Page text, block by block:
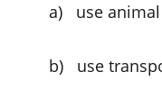
a) use animal
b) use